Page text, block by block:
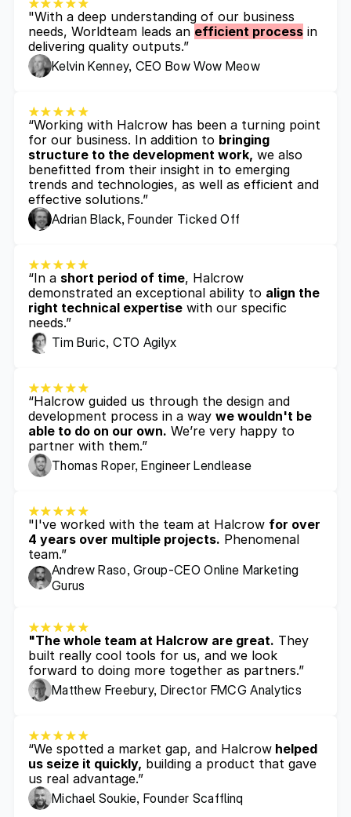
"With a deep understanding of our business
needs, Worldteam leads an efficient process in
delivering quality outputs.”
Kelvin Kenney, CEO Bow Wow Meow
“Working with Halcrow has been a turning point
for our business. In addition to bringing
structure to the development work, we also
benefitted from their insight in to emerging
trends and technologies, as well as efficient and
effective solutions.”
Adrian Black, Founder Ticked Off
“In a short period of time, Halcrow
demonstrated an exceptional ability to align the
right technical expertise with our specific
needs.”
Tim Buric, CTO Agilyx
“Halcrow guided us through the design and
development process in a way we wouldn't be
able to do on our own. We’re very happy to
partner with them.”
Thomas Roper, Engineer Lendlease
"I've worked with the team at Halcrow for over
4 years over multiple projects. Phenomenal
team.”
Andrew Raso, Group-CEO Online Marketing
Gurus
"The whole team at Halcrow are great. They
built really cool tools for us, and we look
forward to doing more together as partners.”
Matthew Freebury, Director FMCG Analytics
“We spotted a market gap, and Halcrow helped
us seize it quickly, building a product that gave
us real advantage.”
Michael Soukie, Founder Scafflinq